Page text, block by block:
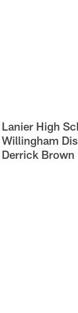
Lanier High
Willingham
Derrick Brown